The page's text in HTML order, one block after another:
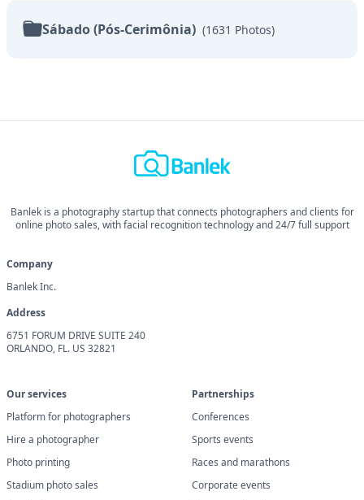
Sábado (Pós-Cerimônia) (1631 Photos)
Banlek is a photography startup that connects photographers and clients for
online photo sales, with facial recognition technology and 24/7 full support
Company
Banlek Inc.
Address
6751 FORUM DRIVE SUITE 240
ORLANDO, FL. US 32821
Our services
Platform for photographers
Hire a photographer
Photo printing
Stadium photo sales
Partnerships
Conferences
Sports events
Races and marathons
Corporate events